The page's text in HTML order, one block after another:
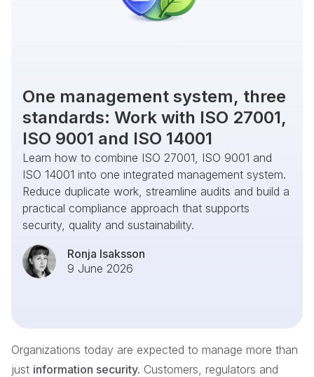
One management system, three
standards: Work with ISO 27001,
ISO 9001 and ISO 14001
Learn how to combine ISO 27001, ISO 9001 and
ISO 14001 into one integrated management system.
Reduce duplicate work, streamline audits and build a
practical compliance approach that supports
security, quality and sustainability.
Ronja Isaksson
9 June 2026
Organizations today are expected to manage more than
just information security. Customers, regulators and